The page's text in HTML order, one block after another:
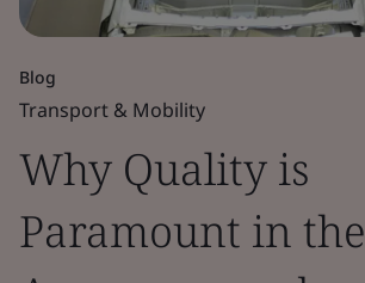
Blog
Transport & Mobility
Why Quality is
Paramount in the